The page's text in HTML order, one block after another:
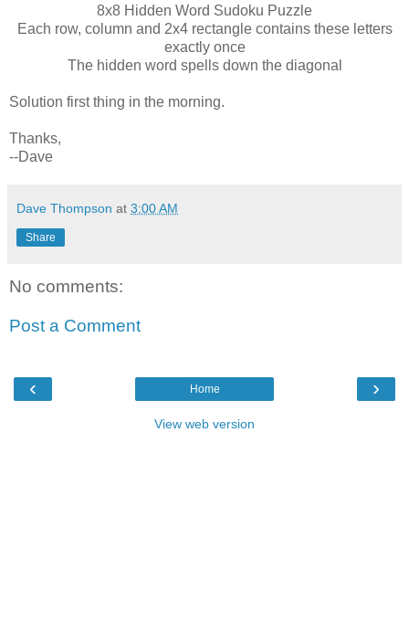
8x8 Hidden Word Sudoku Puzzle
Each row, column and 2x4 rectangle contains these letters
exactly once
The hidden word spells down the diagonal
Solution first thing in the morning.
Thanks,
--Dave
Dave Thompson at 3:00 AM
Share
No comments:
Post a Comment
‹ ›
Home
View web version